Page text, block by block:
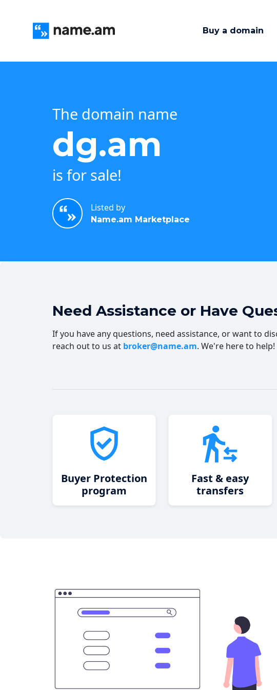
Buy a domain
The domain name
dg.am
is for sale!
Listed by
Name.am Marketplace
Need Assistance or Have
If you have any questions, need assistance, or want to
reach out to us at broker@name.am. We're here to help!
Buyer Protection
program
Fast & easy
transfers